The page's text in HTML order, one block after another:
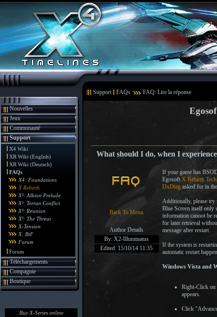
Support FAQs FAQ: Lire la réponse
Nouvelles
Jeux
Communauté
Support
X4 Wiki
XR Wiki (English)
XR Wiki (Deutsch)
FAQs
X4: Foundations
X Rebirth
X³: Albion Prelude
X³: Terran Conflict
X³: Reunion
X²: The Threat
X-Tension
X: BtF
Forum
Forum
Téléchargements
Compagnie
Boutique
Buy X-Series online
What should I do, when I
Back To Menu
Author Details
By: X2-Illuminatus
Edited: 15/10/14 11:35
If your game has
Egosoft X Rebirth
DxDiag asked for in
Additionally, please try
Blue Screen itself only
information cannot be
for later retrieval
message after restart.
If the system is
automatic restart
Windows Vista and
Right-Click on
appears.
Click